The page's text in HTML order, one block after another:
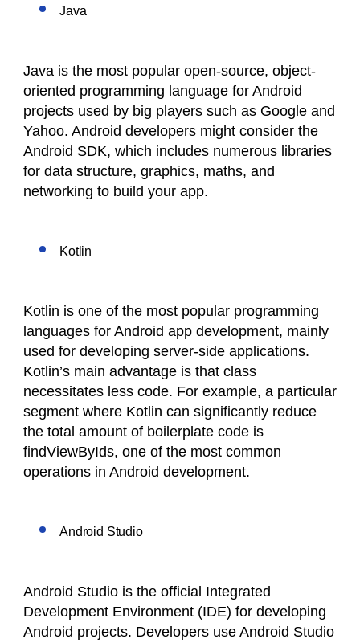
Java
Java is the most popular open-source, object-
oriented programming language for Android
projects used by big players such as Google and
Yahoo. Android developers might consider the
Android SDK, which includes numerous libraries
for data structure, graphics, maths, and
networking to build your app.
Kotlin
Kotlin is one of the most popular programming
languages for Android app development, mainly
used for developing server-side applications.
Kotlin’s main advantage is that class
necessitates less code. For example, a particular
segment where Kotlin can significantly reduce
the total amount of boilerplate code is
findViewByIds, one of the most common
operations in Android development.
Android Studio
Android Studio is the official Integrated
Development Environment (IDE) for developing
Android projects. Developers use Android Studio